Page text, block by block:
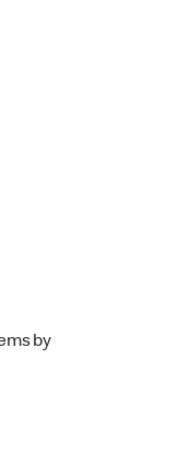
by